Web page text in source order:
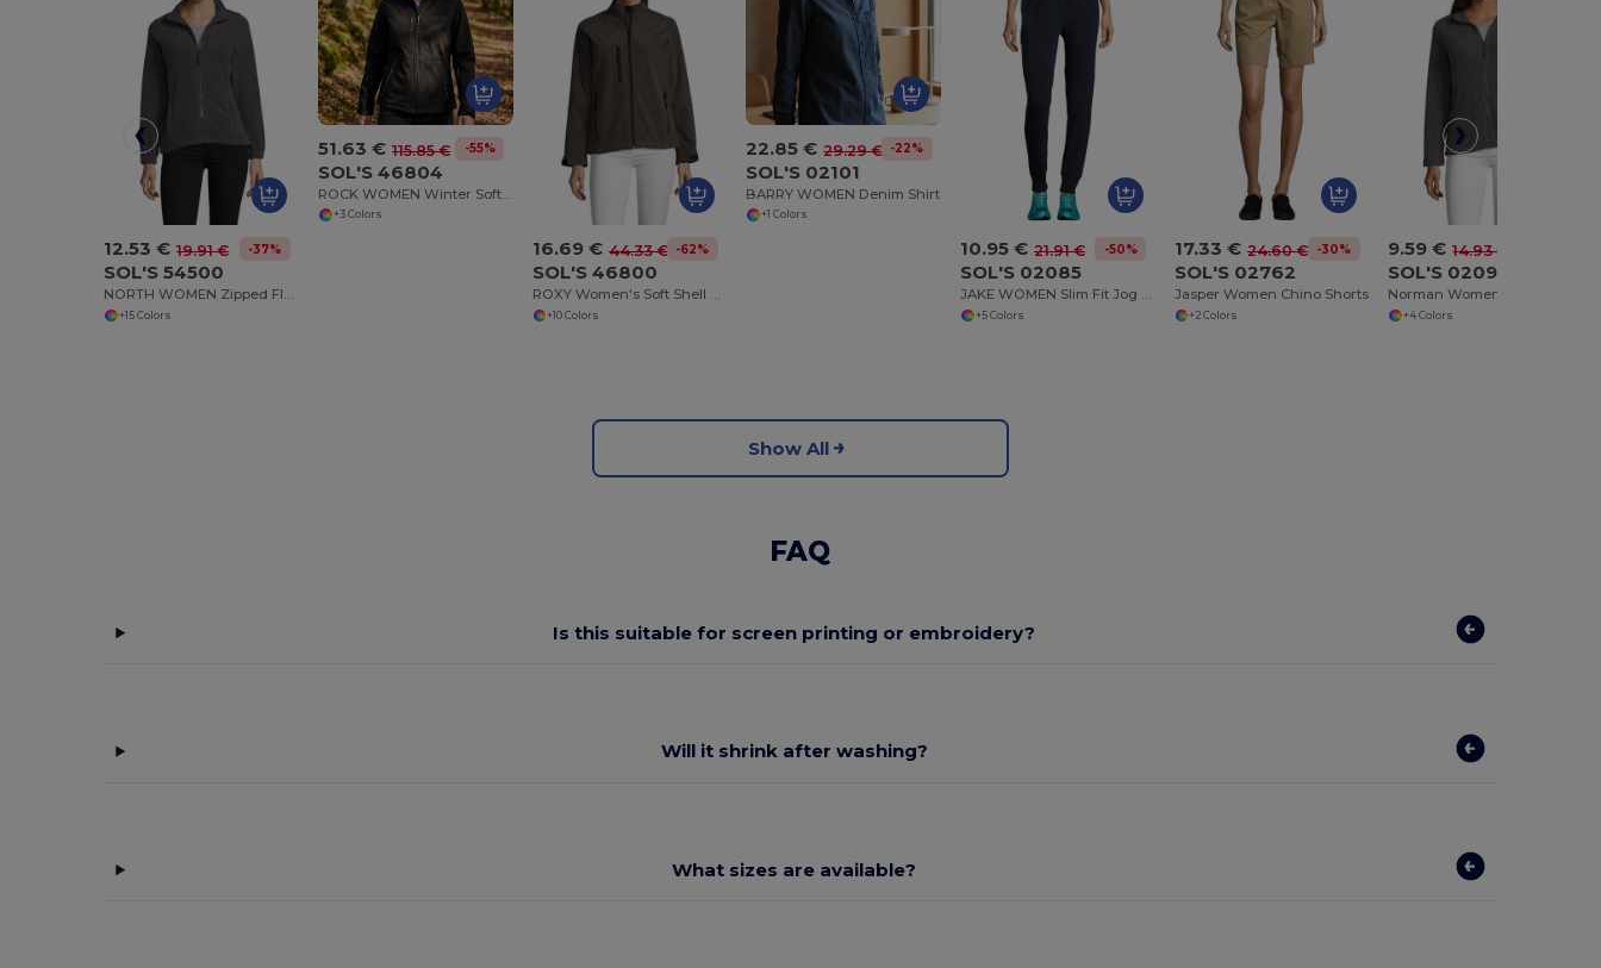
12.53 € 19.91 € -37%
SOL'S 54500
NORTH WOMEN Zipped Fleece Jacket
+15 Colors
51.63 € 115.85 € -55%
SOL'S 46804
ROCK WOMEN Winter Softshell Jacket
+3 Colors
16.69 € 44.33 € -62%
SOL'S 46800
ROXY Women's Soft Shell Zipped Jacket
+10 Colors
22.85 € 29.29 € -22%
SOL'S 02101
BARRY WOMEN Denim Shirt
+1 Colors
10.95 € 21.91 € -50%
SOL'S 02085
JAKE WOMEN Slim Fit Jog Pants
+5 Colors
17.33 € 24.60 € -30%
SOL'S 02762
Jasper Women Chino Shorts
+2 Colors
9.59 € 14.93 €
SOL'S 02094
+4 Colors
Show All
FAQ
Is this suitable for screen printing or embroidery?
Will it shrink after washing?
What sizes are available?